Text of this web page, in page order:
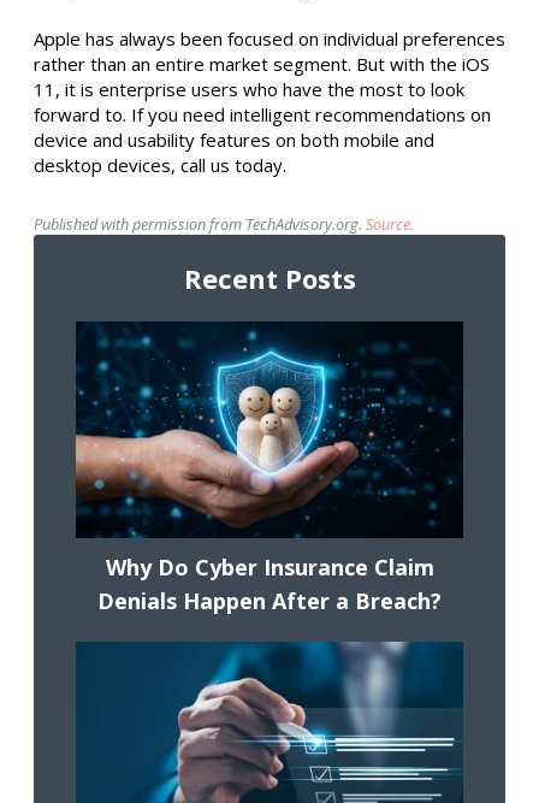
Apple has always been focused on individual preferences
rather than an entire market segment. But with the iOS
11, it is enterprise users who have the most to look
forward to. If you need intelligent recommendations on
device and usability features on both mobile and
desktop devices, call us today.
Published with permission from TechAdvisory.org. Source.
Recent Posts
Why Do Cyber Insurance Claim
Denials Happen After a Breach?